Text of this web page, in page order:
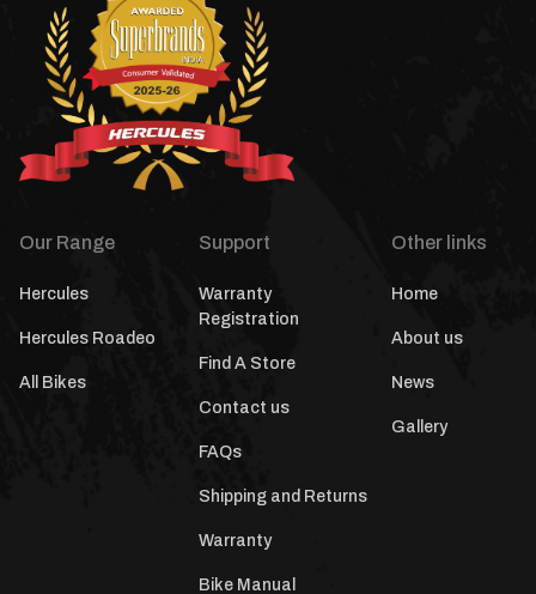
Our Range
Hercules
Hercules Roadeo
All Bikes
Support
Warranty
Registration
Find A Store
Contact us
FAQs
Shipping and Returns
Warranty
Bike Manual
Other links
Home
About us
News
Gallery